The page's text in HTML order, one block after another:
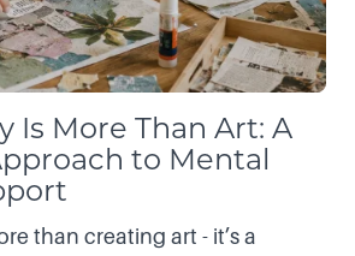
Is More Than Art: A
to Mental
than creating art - it’s a